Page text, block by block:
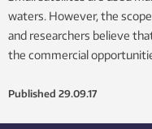
waters. However, the
and researchers believe
the commercial
Published 29.09.17